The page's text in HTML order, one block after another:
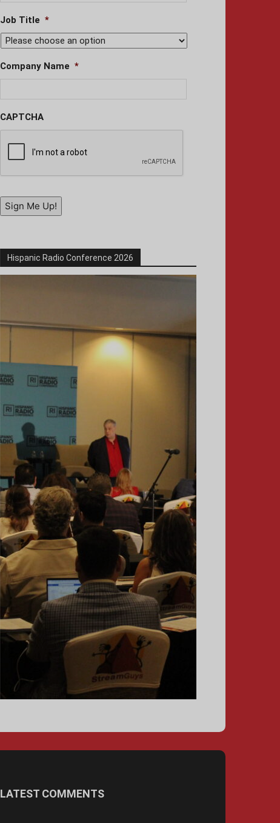
Job Title *
Company Name *
CAPTCHA
Sign Me Up!
Hispanic Radio Conference 2026
LATEST COMMENTS